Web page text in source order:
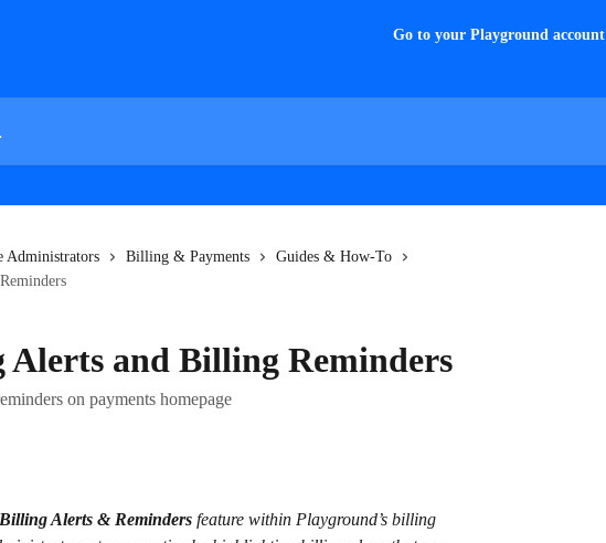
Go to your Playground account
Administrators Billing & Payments
Guides & How-To
Alerts and Billing Reminders
on payments homepage
Billing Alerts & Reminders feature within Playground’s billing